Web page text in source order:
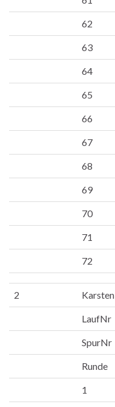
62
63
64
65
66
67
68
69
70
71
72
2 Karsten
LaufNr
SpurNr
Runde
1